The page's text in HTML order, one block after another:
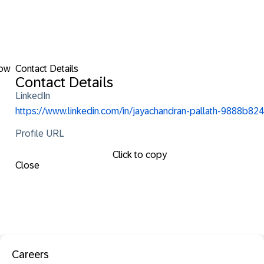
Contact Details
Contact Details
LinkedIn
https://www.linkedin.com/in/jayachandran-pallath-9888b824
Profile URL
Click to copy
Close
Careers